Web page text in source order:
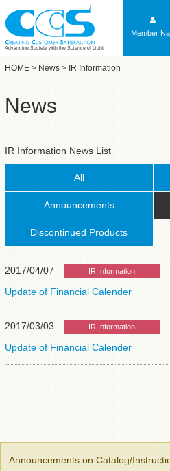
Advancing Society with the Science of Light
Member
HOME > News > IR Information
News
IR Information News List
All
Announcements
Discontinued Products
2017/04/07 IR Information
Update of Financial Calender
2017/03/03 IR Information
Update of Financial Calender
Announcements on Catalog/